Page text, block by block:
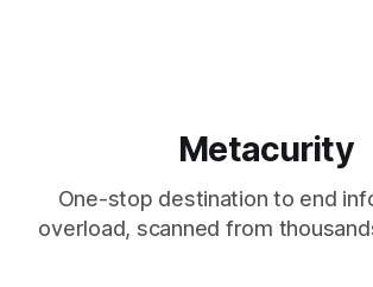
Metacurity
One-stop destination to end
overload, scanned from